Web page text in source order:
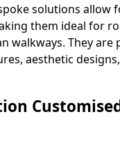
solutions allow
them ideal for
walkways. They
aesthetic